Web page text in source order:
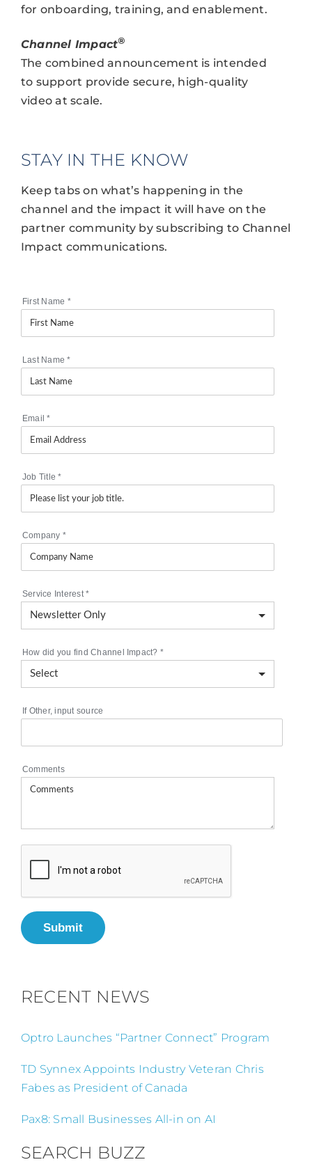
for onboarding, training, and enablement.
Channel Impact®
The combined announcement is intended
to support provide secure, high-quality
video at scale.
STAY IN THE KNOW
Keep tabs on what’s happening in the
channel and the impact it will have on the
partner community by subscribing to Channel
Impact communications.
First Name *
Last Name*
Email*
Job Title*
Company *
Service Interest*
How did you find Channel Impact? *
If Other, input source
Comments
Submit
RECENT NEWS
Optro Launches “Partner Connect” Program
TD Synnex Appoints Industry Veteran Chris
Fabes as President of Canada
Pax8: Small Businesses All-in on AI
SEARCH BUZZ